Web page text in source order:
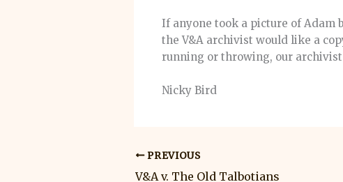
If anyone took a picture of Adam
the V&A archivist would like a
running or throwing, our
Nicky Bird
PREVIOUS
V&A v. The Old Talbotians